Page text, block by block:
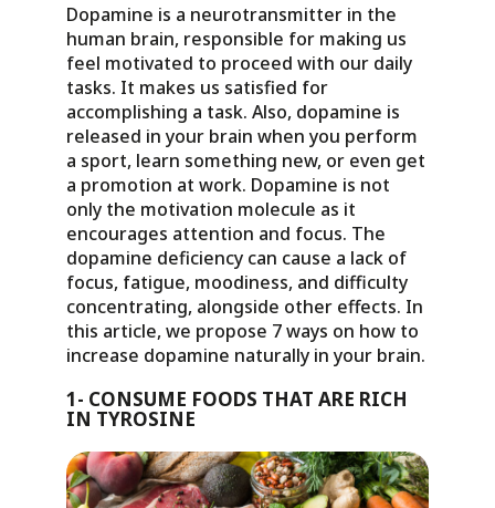
Dopamine is a neurotransmitter in the
human brain, responsible for making us
feel motivated to proceed with our daily
tasks. It makes us satisfied for
accomplishing a task. Also, dopamine is
released in your brain when you perform
a sport, learn something new, or even get
a promotion at work. Dopamine is not
only the motivation molecule as it
encourages attention and focus. The
dopamine deficiency can cause a lack of
focus, fatigue, moodiness, and difficulty
concentrating, alongside other effects. In
this article, we propose 7 ways on how to
increase dopamine naturally in your brain.
1- CONSUME FOODS THAT ARE RICH
IN TYROSINE